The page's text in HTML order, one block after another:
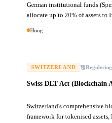
German institutional funds
allocate up to 20% of assets to
Hoog
SWITZERLAND Regulering
Swiss DLT Act (Blockchain
Switzerland's comprehensive
framework for tokenised